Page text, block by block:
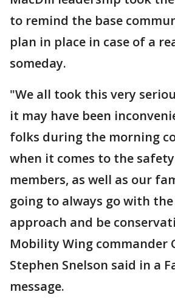
to remind the base
plan in place in case of a
someday.
"We all took this very
it may have been
folks during the morning
when it comes to the
members, as well as our
going to always go with
approach and be
Mobility Wing commander
Stephen Snelson said in a
message.